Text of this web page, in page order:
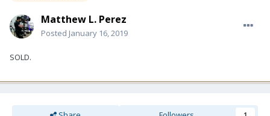
Matthew L. Perez
Posted January 16, 2019
SOLD.